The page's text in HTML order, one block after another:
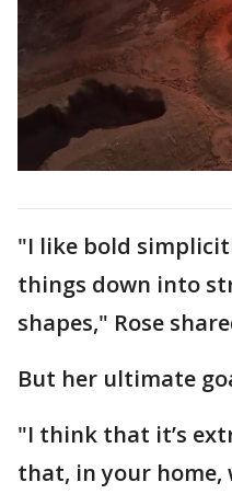
"I like bold
things down into
shapes," Rose
But her ultimate
"I think that it’s
that, in your home,